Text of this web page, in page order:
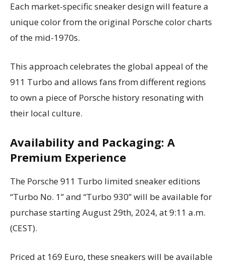
Each market-specific sneaker design will feature a
unique color from the original Porsche color charts
of the mid-1970s.
This approach celebrates the global appeal of the
911 Turbo and allows fans from different regions
to own a piece of Porsche history resonating with
their local culture.
Availability and Packaging: A
Premium Experience
The Porsche 911 Turbo limited sneaker editions
“Turbo No. 1” and “Turbo 930” will be available for
purchase starting August 29th, 2024, at 9:11 a.m.
(CEST).
Priced at 169 Euro, these sneakers will be available